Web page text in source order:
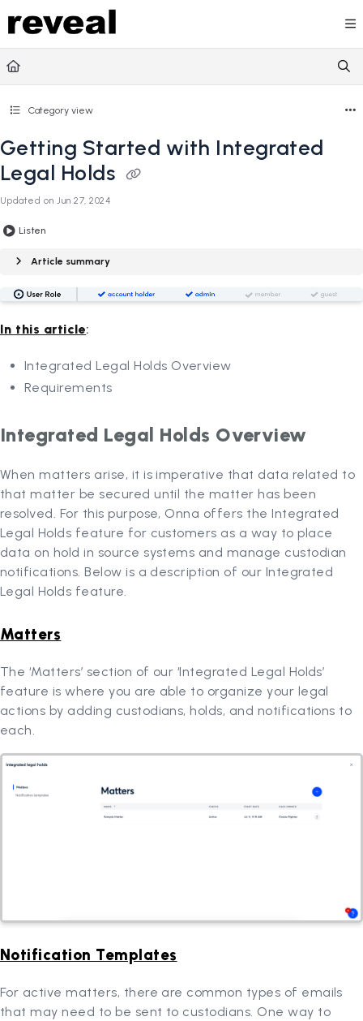
Documentation Index
Fetch the complete documentation index at:
Use this file to discover all available pages before
Category view
Getting Started with Integrated
Legal Holds
Updated onJun 27, 2024
Listen
Article summary
In this article:
Integrated Legal Holds Overview
Requirements
Integrated Legal Holds Overview
When matters arise, it is imperative that data related to
that matter be secured until the matter has been
resolved. For this purpose, Onna offers the Integrated
Legal Holds feature for customers as a way to place
data on hold in source systems and manage custodian
notifications. Below is a description of our Integrated
Legal Holds feature.
Matters
The ‘Matters’ section of our ‘Integrated Legal Holds’
feature is where you are able to organize your legal
actions by adding custodians, holds, and notifications to
each.
Notification Templates
For active matters, there are common types of emails
that may need to be sent to custodians. One way to